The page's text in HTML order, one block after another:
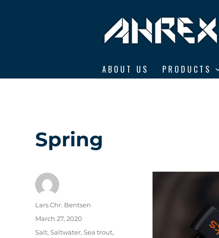
ABOUT US PRODUCTS
Spring
Author
Lars Chr. Bentsen
Posted
March 27, 2020
Categories
Salt, Saltwater, Sea trout,